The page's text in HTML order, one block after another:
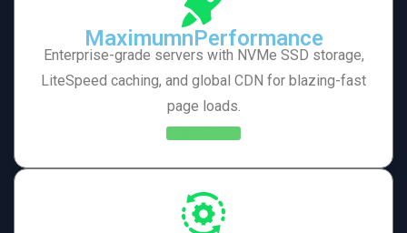
MaximumnPerformance
Enterprise-grade servers with NVMe SSD storage,
LiteSpeed caching, and global CDN for blazing-fast
page loads.
Learn More